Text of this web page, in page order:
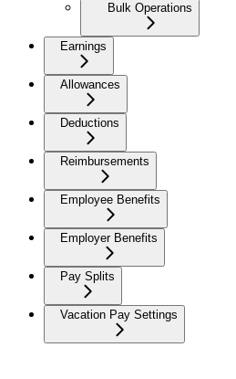
Bulk Operations
Earnings
Allowances
Deductions
Reimbursements
Employee Benefits
Employer Benefits
Pay Splits
Vacation Pay Settings